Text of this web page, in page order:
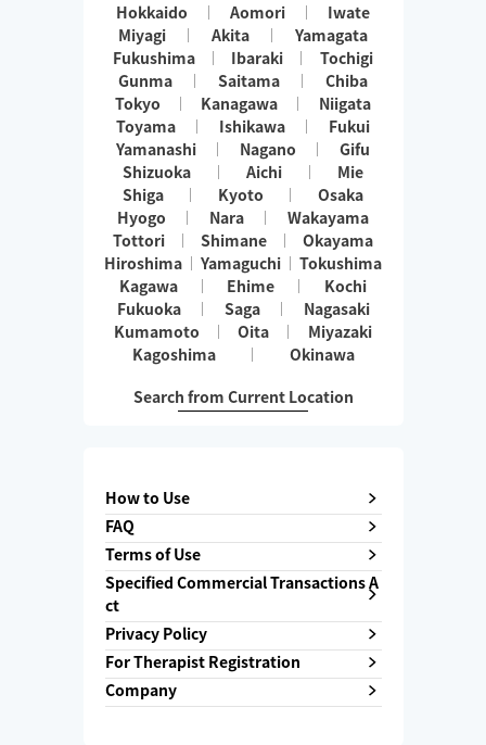
Hokkaido Aomori
Iwate
Miyagi
Akita
Yamagata
Fukushima
Ibaraki
Tochigi
Gunma
Saitama
Chiba
Tokyo
Kanagawa
Niigata
Toyama
Ishikawa
Fukui
Yamanashi
Nagano
Gifu
Shizuoka
Aichi
Mie
Shiga
Kyoto
Osaka
Hyogo
Nara
Wakayama
Tottori
Shimane
Okayama
Hiroshima
Yamaguchi
Tokushima
Kagawa
Ehime
Kochi
Fukuoka
Saga
Nagasaki
Kumamoto
Oita
Miyazaki
Kagoshima
Okinawa
Search from Current Location
How to Use
FAQ
Terms of Use
Specified Commercial Transactions A
ct
Privacy Policy
For Therapist Registration
Company